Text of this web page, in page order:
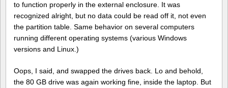
to function properly in the external enclosure. It was
recognized alright, but no data could be read off it, not even
the partition table. Same behavior on several computers
running different operating systems (various Windows
versions and Linux.)
Oops, I said, and swapped the drives back. Lo and behold,
the 80 GB drive was again working fine, inside the laptop. But